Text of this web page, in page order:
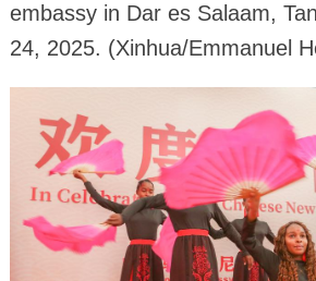
embassy in Dar es Salaam,
24, 2025. (Xinhua/Emmanuel